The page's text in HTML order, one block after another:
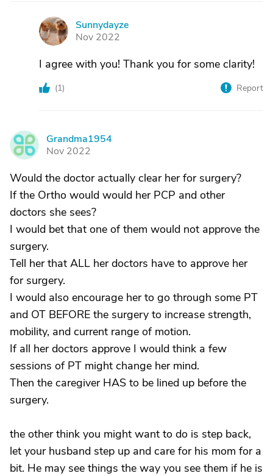
S
Sunnydayze
Nov 2022
I agree with you! Thank you for some clarity!
(1) Report
G
Grandma1954
Nov 2022
Would the doctor actually clear her for surgery?
If the Ortho would would her PCP and other
doctors she sees?
I would bet that one of them would not approve the
surgery.
Tell her that ALL her doctors have to approve her
for surgery.
I would also encourage her to go through some PT
and OT BEFORE the surgery to increase strength,
mobility, and current range of motion.
If all her doctors approve I would think a few
sessions of PT might change her mind.
Then the caregiver HAS to be lined up before the
surgery.
the other think you might want to do is step back,
let your husband step up and care for his mom for a
bit. He may see things the way you see them if he is